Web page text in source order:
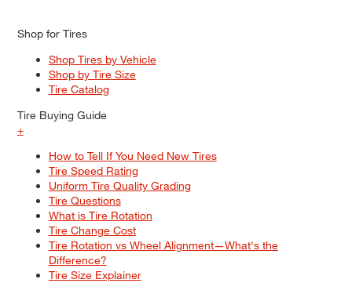
Shop for Tires
Shop Tires by Vehicle
Shop by Tire Size
Tire Catalog
Tire Buying Guide
+
How to Tell If You Need New Tires
Tire Speed Rating
Uniform Tire Quality Grading
Tire Questions
What is Tire Rotation
Tire Change Cost
Tire Rotation vs Wheel Alignment—What's the
Difference?
Tire Size Explainer